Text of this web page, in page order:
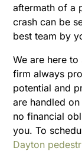
aftermath of a
crash can be
best team by
We are here
firm always
potential and
are handled
no financial
you. To
Dayton